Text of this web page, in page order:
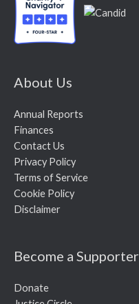
About Us
Annual Reports
Finances
Contact Us
Privacy Policy
Terms of Service
Cookie Policy
Disclaimer
Become a Supporter
Donate